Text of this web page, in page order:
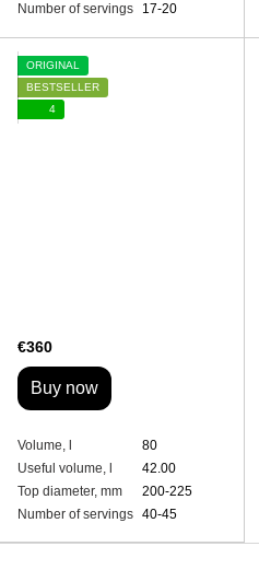
Number of servings
17-20
ORIGINAL
BESTSELLER
4
€360
Buy now
Volume, l
80
Useful volume, l
42.00
Top diameter, mm
200-225
Number of servings 40-45